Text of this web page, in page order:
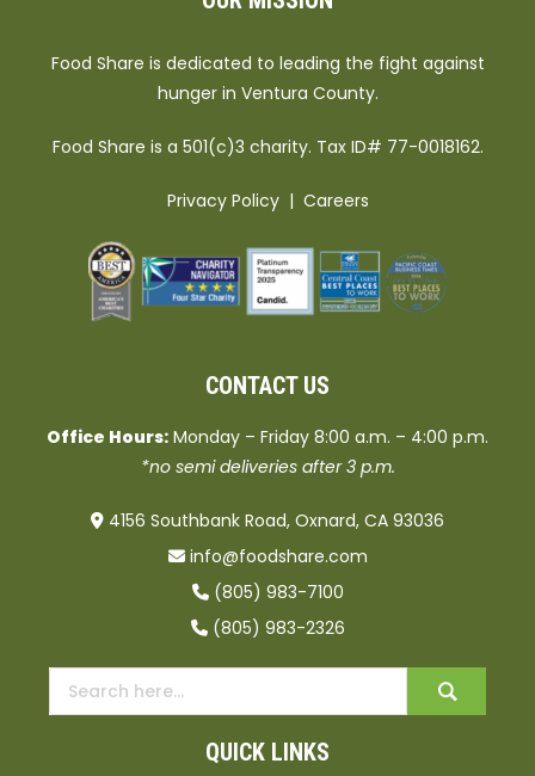
Food Share is dedicated to leading the fight against
hunger in Ventura County.
Food Share is a 501(c)3 charity. Tax ID# 77-0018162.
Privacy Policy| Careers
CONTACT US
Office Hours: Monday – Friday 8:00 a.m. – 4:00 p.m.
*no semi deliveries after 3 p.m.
4156 Southbank Road, Oxnard, CA 93036
info@foodshare.com
(805) 983-7100
(805) 983-2326
QUICK LINKS